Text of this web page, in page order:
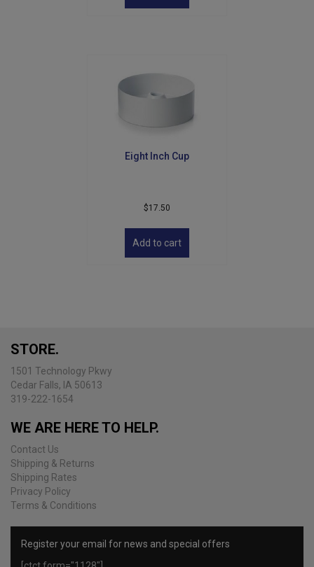
Eight Inch Cup
$17.50
Add to cart
STORE.
1501 Technology Pkwy
Cedar Falls, IA 50613
319-222-1654
WE ARE HERE TO HELP.
Contact Us
Shipping & Returns
Shipping Rates
Privacy Policy
Terms & Conditions
Register your email for news and special offers